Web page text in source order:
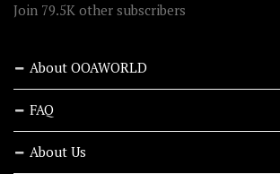
Join 79.5K other subscribers
About OOAWORLD
FAQ
About Us